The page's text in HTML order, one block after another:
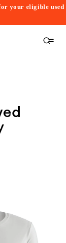
your eligible used